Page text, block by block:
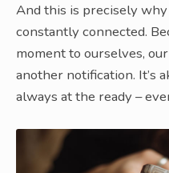
And this is precisely
constantly connected.
moment to ourselves,
another notification. It’s
always at the ready –